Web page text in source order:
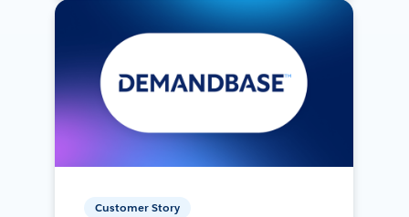
Customer Story